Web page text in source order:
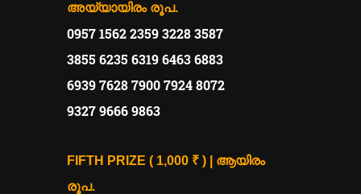
അയ്യായിരം രൂപ.
0957 1562 2359 3228 3587
3855 6235 6319 6463 6883
6939 7628 7900 7924 8072
9327 9666 9863
FIFTH PRIZE ( 1,000 ₹ ) | ആയിരം
രൂപ.